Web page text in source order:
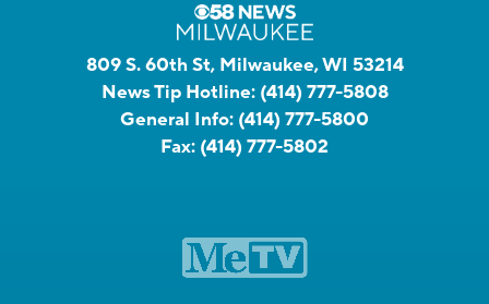
809 S. 60th St, Milwaukee, WI 53214
News Tip Hotline: (414) 777-5808
General Info: (414) 777-5800
Fax: (414) 777-5802